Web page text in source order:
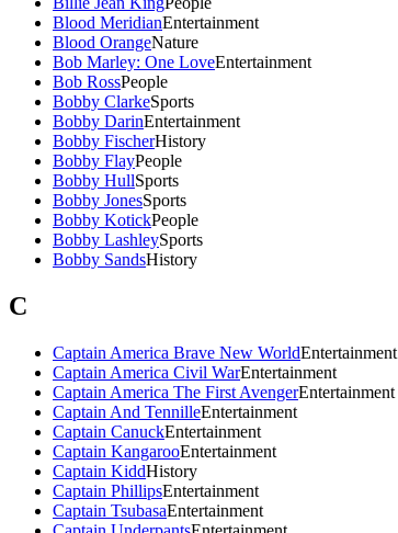
Blood MeridianEntertainment
Blood OrangeNature
Bob Marley: One LoveEntertainment
Bob RossPeople
Bobby ClarkeSports
Bobby DarinEntertainment
Bobby FischerHistory
Bobby FlayPeople
Bobby HullSports
Bobby JonesSports
Bobby KotickPeople
Bobby LashleySports
Bobby SandsHistory
C
Captain America Brave New WorldEntertainment
Captain America Civil WarEntertainment
Captain America The First AvengerEntertainment
Captain And TennilleEntertainment
Captain CanuckEntertainment
Captain KangarooEntertainment
Captain KiddHistory
Captain PhillipsEntertainment
Captain TsubasaEntertainment